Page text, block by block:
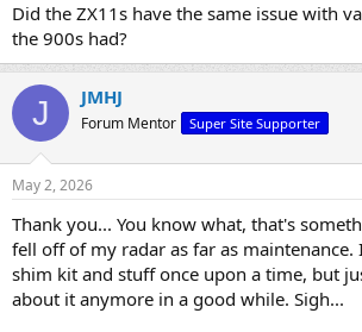
Did the ZX11s have the same issue with
the 900s had?
J JMHJ
Forum Mentor Super Site Supporter
May 2, 2026
Thank you... You know what, that's
fell off of my radar as far as maintenance.
shim kit and stuff once upon a time, but
about it anymore in a good while. Sigh...